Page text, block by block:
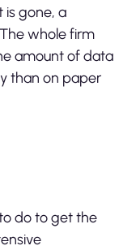
is gone, a
whole firm
amount of data
than on paper
do to get the